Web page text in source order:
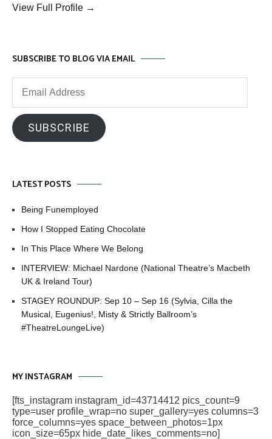
View Full Profile →
SUBSCRIBE TO BLOG VIA EMAIL
SUBSCRIBE
LATEST POSTS
Being Funemployed
How I Stopped Eating Chocolate
In This Place Where We Belong
INTERVIEW: Michael Nardone (National Theatre’s Macbeth
UK & Ireland Tour)
STAGEY ROUNDUP: Sep 10 – Sep 16 (Sylvia, Cilla the
Musical, Eugenius!, Misty & Strictly Ballroom’s
#TheatreLoungeLive)
MY INSTAGRAM
[fts_instagram instagram_id=43714412 pics_count=9
type=user profile_wrap=no super_gallery=yes columns=3
force_columns=yes space_between_photos=1px
icon_size=65px hide_date_likes_comments=no]